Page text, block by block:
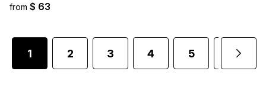
from $ 63
1 2 3 4 5